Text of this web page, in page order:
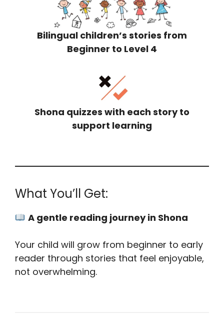
Bilingual children’s stories from
Beginner to Level 4
Shona quizzes with each story to
support learning
What You’ll Get:
A gentle reading journey in Shona
Your child will grow from beginner to early
reader through stories that feel enjoyable,
not overwhelming.